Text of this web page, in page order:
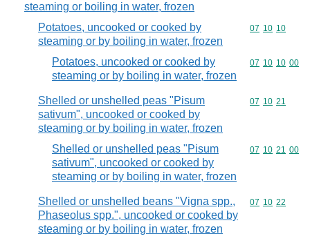
steaming or boiling in water, frozen
Potatoes, uncooked or cooked by
steaming or by boiling in water, frozen
Commodity
07 10 10
Potatoes, uncooked or cooked by
steaming or by boiling in water, frozen
Commodity
07 10 10 00
Shelled or unshelled peas "Pisum
sativum", uncooked or cooked by
steaming or by boiling in water, frozen
Commodity
07 10 21
Shelled or unshelled peas "Pisum
sativum", uncooked or cooked by
steaming or by boiling in water, frozen
Commodity
07 10 21 00
Shelled or unshelled beans "Vigna spp.,
Phaseolus spp.", uncooked or cooked by
steaming or by boiling in water, frozen
Commodity
07 10 22